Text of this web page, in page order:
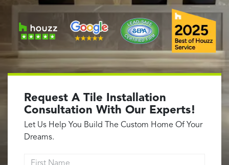
Design Build Contractor
ADU Builders
Luxury Homes Sacramento
Architectural & Design Plans
Residential Exterior Painting
Residential Interior Painting
EV Charger Install
Electrical Panel
Request A Tile Installation
Consultation With Our Experts!
Let Us Help You Build The Custom Home Of Your
Dreams.